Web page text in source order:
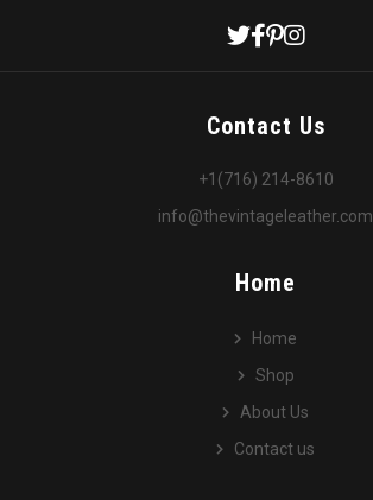
Contact Us
+1(716) 214-8610
info@thevintageleather.com
Home
Home
Shop
About Us
Contact us